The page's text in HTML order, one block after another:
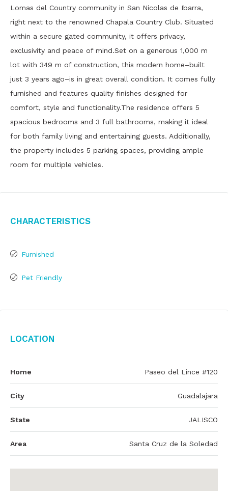
Lomas del Country community in San Nicolas de Ibarra,
right next to the renowned Chapala Country Club. Situated
within a secure gated community, it offers privacy,
exclusivity and peace of mind.Set on a generous 1,000 m
lot with 349 m of construction, this modern home–built
just 3 years ago–is in great overall condition. It comes fully
furnished and features quality finishes designed for
comfort, style and functionality.The residence offers 5
spacious bedrooms and 3 full bathrooms, making it ideal
for both family living and entertaining guests. Additionally,
the property includes 5 parking spaces, providing ample
room for multiple vehicles.
Characteristics
Furnished
Pet Friendly
Location
Home Paseo del Lince #120
City Guadalajara
State JALISCO
Area Santa Cruz de la Soledad